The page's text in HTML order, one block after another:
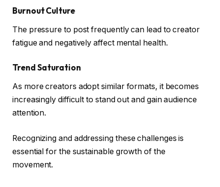
Burnout Culture
The pressure to post frequently can lead to creator
fatigue and negatively affect mental health.
Trend Saturation
As more creators adopt similar formats, it becomes
increasingly difficult to stand out and gain audience
attention.
Recognizing and addressing these challenges is
essential for the sustainable growth of the
movement.